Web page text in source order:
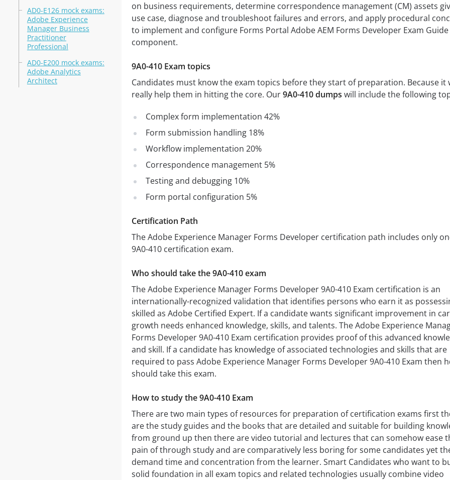
AD0-E126 mock exams:
Adobe Experience
Manager Business
Practitioner
Professional
AD0-E200 mock exams:
Adobe Analytics
Architect
on business requirements, determine correspondence management (CM) assets
use case, diagnose and troubleshoot failures and errors, and apply procedural
to implement and configure Forms Portal Adobe AEM Forms Developer Exam Guide
component.
9A0-410 Exam topics
Candidates must know the exam topics before they start of preparation. Because it
really help them in hitting the core. Our9A0-410 dumps will include the following
Complex form implementation 42%
Form submission handling 18%
Workflow implementation 20%
Correspondence management 5%
Testing and debugging 10%
Form portal configuration 5%
Certification Path
The Adobe Experience Manager Forms Developer certification path includes only
9A0-410 certification exam.
Who should take the 9A0-410 exam
The Adobe Experience Manager Forms Developer 9A0-410 Exam certification is an
internationally-recognized validation that identifies persons who earn it as
skilled as Adobe Certified Expert. If a candidate wants significant improvement in
growth needs enhanced knowledge, skills, and talents. The Adobe Experience
Forms Developer 9A0-410 Exam certification provides proof of this advanced
and skill. If a candidate has knowledge of associated technologies and skills that are
required to pass Adobe Experience Manager Forms Developer 9A0-410 Exam then
should take this exam.
How to study the 9A0-410 Exam
There are two main types of resources for preparation of certification exams first
are the study guides and the books that are detailed and suitable for building
from ground up then there are video tutorial and lectures that can somehow ease
pain of through study and are comparatively less boring for some candidates yet
demand time and concentration from the learner. Smart Candidates who want to
solid foundation in all exam topics and related technologies usually combine video